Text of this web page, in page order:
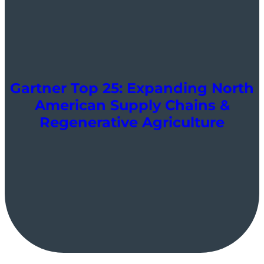
Gartner Top 25: Expanding North
American Supply Chains &
Regenerative Agriculture